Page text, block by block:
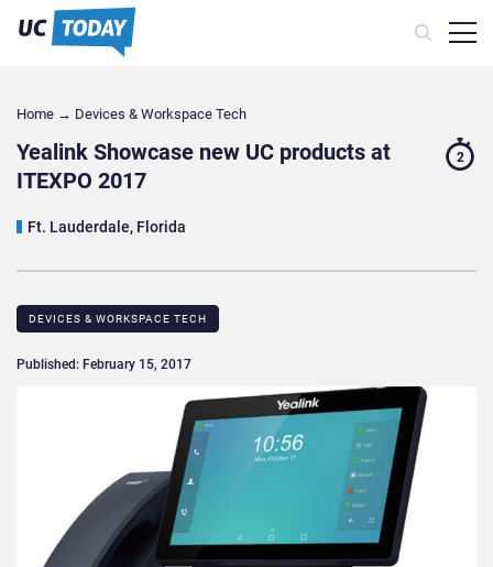
Home → Devices & Workspace Tech​
Yealink Showcase new UC products at
ITEXPO 2017
Ft. Lauderdale, Florida
2
DEVICES & WORKSPACE TECH​
Published: February 15, 2017